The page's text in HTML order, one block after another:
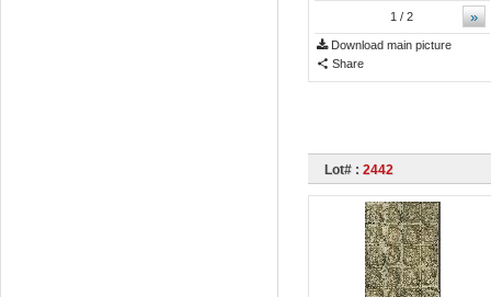
»
1 / 2
Download main picture
Share
Lot# : 2442